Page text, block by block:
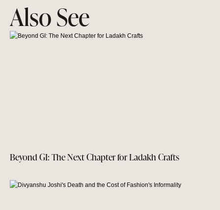
Also See
Beyond GI: The Next Chapter for Ladakh Crafts